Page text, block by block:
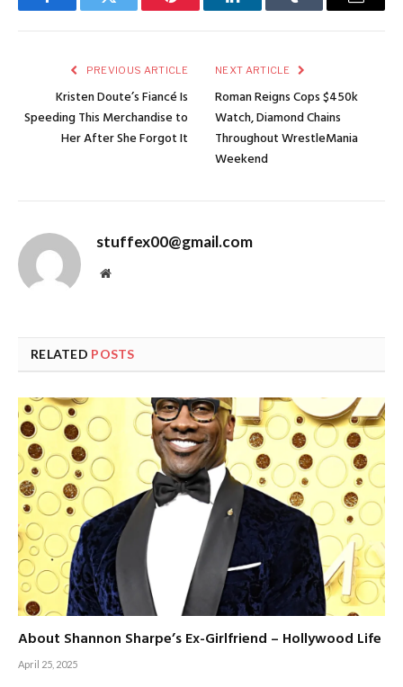
FacebookTwitter Pinterest LinkedInTumblr Email
PREVIOUS ARTICLE
Kristen Doute’s Fiancé Is
Speeding This Merchandise to
Her After She Forgot It
NEXT ARTICLE
Roman Reigns Cops $450k
Watch, Diamond Chains
Throughout WrestleMania
Weekend
stuffex00@gmail.com
Website
RELATED POSTS
About Shannon Sharpe’s Ex-Girlfriend – Hollywood Life
April 25, 2025